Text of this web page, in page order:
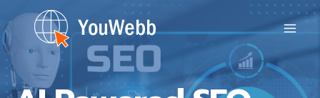
to
content